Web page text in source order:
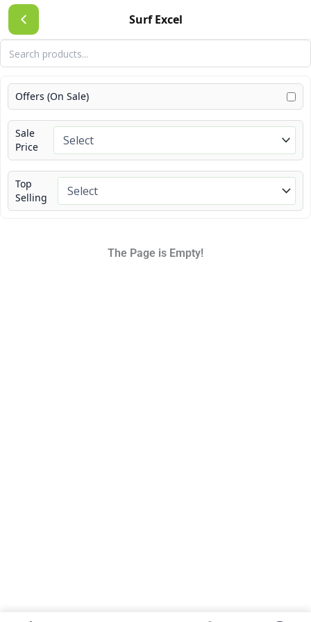
Surf Excel
Skip
to
content
Offers (On Sale)
Sale
Price
Top
Selling
The Page is Empty!